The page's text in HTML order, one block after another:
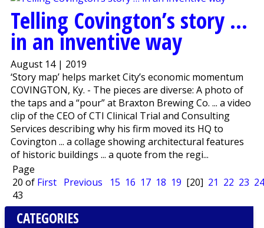
Telling Covington’s story …
in an inventive way
August 14 | 2019
‘Story map’ helps market City’s economic momentum
COVINGTON, Ky. - The pieces are diverse: A photo of
the taps and a “pour” at Braxton Brewing Co. ... a video
clip of the CEO of CTI Clinical Trial and Consulting
Services describing why his firm moved its HQ to
Covington ... a collage showing architectural features
of historic buildings ... a quote from the regi...
Page
20 of
43
First Previous 15 16 17 18 19 [20] 21 22 23 24
CATEGORIES